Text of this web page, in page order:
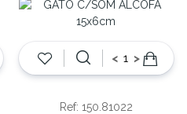
< >
Ref: 150.81022